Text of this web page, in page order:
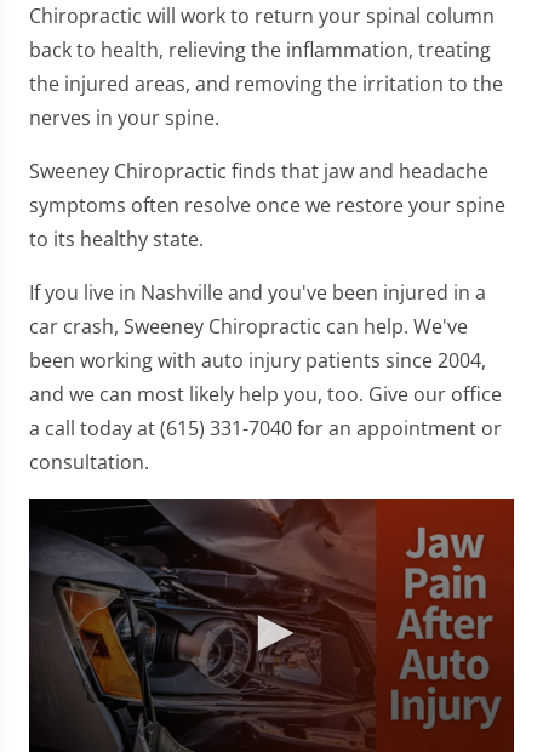
Chiropractic will work to return your spinal column
back to health, relieving the inflammation, treating
the injured areas, and removing the irritation to the
nerves in your spine.
Sweeney Chiropractic finds that jaw and headache
symptoms often resolve once we restore your spine
to its healthy state.
If you live in Nashville and you've been injured in a
car crash, Sweeney Chiropractic can help. We've
been working with auto injury patients since 2004,
and we can most likely help you, too. Give our office
a call today at (615) 331-7040 for an appointment or
consultation.